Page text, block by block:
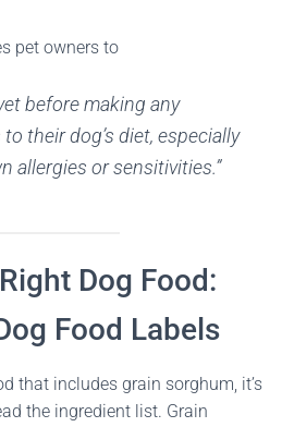
pet owners to
before making any
their dog’s diet, especially
allergies or sensitivities.”
Dog Food:
Food Labels
that includes grain sorghum, it’s
the ingredient list. Grain